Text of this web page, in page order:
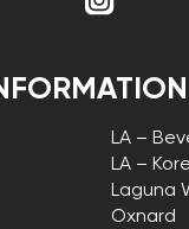
LA –
LA –
Laguna
Oxnard